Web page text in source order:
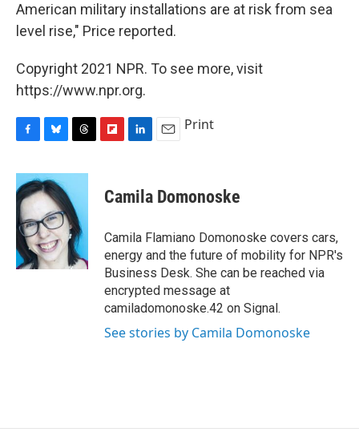
American military installations are at risk from sea
level rise," Price reported.
Copyright 2021 NPR. To see more, visit
https://www.npr.org.
c
e
b
o
o
k
u
e
s
k
y
r
a
d
s
p
b
a
d
k
e
I
n
i
l
Print
Camila Domonoske
Camila Flamiano Domonoske covers cars,
energy and the future of mobility for NPR's
Business Desk. She can be reached via
encrypted message at
camiladomonoske.42 on Signal.
See stories by Camila Domonoske